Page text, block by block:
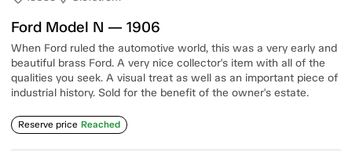
Ford Model N — 1906
When Ford ruled the automotive world, this was a very early and
beautiful brass Ford. A very nice collector's item with all of the
qualities you seek. A visual treat as well as an important piece of
industrial history. Sold for the benefit of the owner's estate.
Reserve price Reached